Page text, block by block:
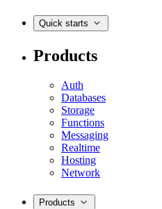
Quick starts
Products
Auth
Databases
Storage
Functions
Messaging
Realtime
Hosting
Network
Products